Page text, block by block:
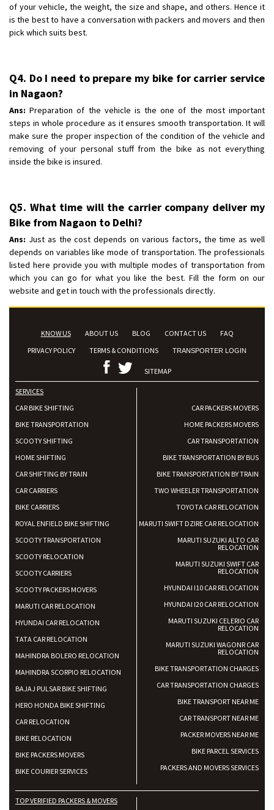
of your vehicle, the weight, the size and shape, and others. Hence it
is the best to have a conversation with packers and movers and then
pick which suits best.
Q4. Do I need to prepare my bike for carrier service
in Nagaon?
Ans: Preparation of the vehicle is the one of the most important
steps in whole procedure as it ensures smooth transportation. It will
make sure the proper inspection of the condition of the vehicle and
removing of your personal stuff from the bike as not everything
inside the bike is insured.
Q5. What time will the carrier company deliver my
Bike from Nagaon to Delhi?
Ans: Just as the cost depends on various factors, the time as well
depends on variables like mode of transportation. The professionals
listed here provide you with multiple modes of transportation from
which you can go for what you like the best. Fill the form on our
website and get in touch with the professionals directly.
KNOW US ABOUT US BLOG CONTACT US
FAQ
PRIVACY POLICY
TERMS & CONDITIONS TRANSPORTER LOGIN
SITEMAP
SERVICES
CAR BIKE SHIFTING
BIKE TRANSPORTATION
SCOOTY SHIFTING
HOME SHIFTING
CAR SHIFTING BY TRAIN
CAR CARRIERS
BIKE CARRIERS
ROYAL ENFIELD BIKE SHIFTING
SCOOTY TRANSPORTATION
SCOOTY RELOCATION
SCOOTY CARRIERS
SCOOTY PACKERS MOVERS
MARUTI CAR RELOCATION
HYUNDAI CAR RELOCATION
TATA CAR RELOCATION
MAHINDRA BOLERO RELOCATION
MAHINDRA SCORPIO RELOCATION
BAJAJ PULSAR BIKE SHIFTING
HERO HONDA BIKE SHIFTING
CAR RELOCATION
BIKE RELOCATION
BIKE PACKERS MOVERS
BIKE COURIER SERVICES
CAR PACKERS MOVERS
HOME PACKERS MOVERS
CAR TRANSPORTATION
BIKE TRANSPORTATION BY BUS
BIKE TRANSPORTATION BY TRAIN
TWO WHEELER TRANSPORTATION
TOYOTA CAR RELOCATION
MARUTI SWIFT DZIRE CAR RELOCATION
MARUTI SUZUKI ALTO CAR
RELOCATION
MARUTI SUZUKI SWIFT CAR
RELOCATION
HYUNDAI I10 CAR RELOCATION
HYUNDAI I20 CAR RELOCATION
MARUTI SUZUKI CELERIO CAR
RELOCATION
MARUTI SUZUKI WAGONR CAR
RELOCATION
BIKE TRANSPORTATION CHARGES
CAR TRANSPORTATION CHARGES
BIKE TRANSPORT NEAR ME
CAR TRANSPORT NEAR ME
PACKER MOVERS NEAR ME
BIKE PARCEL SERVICES
PACKERS AND MOVERS SERVICES
TOP VERIFIED PACKERS & MOVERS